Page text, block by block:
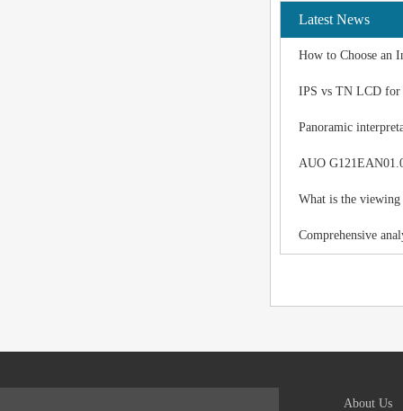
Latest News
How to Choose an
IPS vs TN LCD for
Panoramic
AUO
What is the viewing
Comprehensive
About Us